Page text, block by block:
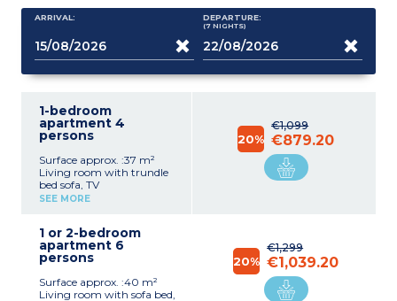
ARRIVAL: DEPARTURE:
(7 NIGHTS)
1-bedroom
apartment 4
persons
Surface approx. :37 m²
Living room with trundle
bed sofa, TV
Kitchenette (hob, fridge,
kettle, dishwasher)
Bedroom with double bed
Shower room with toilet
SEE MORE
€1,099
20% €879.20
1 or 2-bedroom
apartment 6
persons
Surface approx. :40 m²
Living room with sofa bed,
€1,299
20% €1,039.20